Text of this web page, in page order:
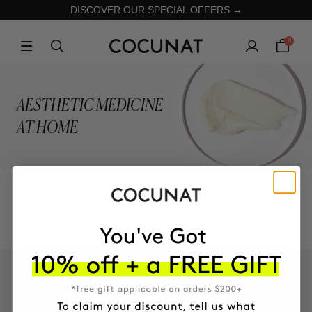
DISCOVER OUR SPECIAL OFFERS →
0
AESTHETIC MEDICINE
AT HOME
COLLECTION
KEEP IN TOUCH!